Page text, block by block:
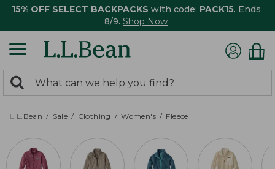
15% OFF SELECT BACKPACKS with code: PACK15. Ends
8/9. Shop Now
search
returned.
Search:
L.L.Bean Sale Clothing Women's Fleece